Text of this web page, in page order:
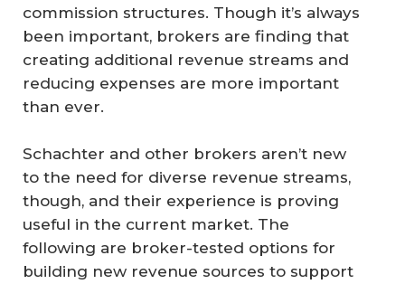
commission structures. Though it’s always
been important, brokers are finding that
creating additional revenue streams and
reducing expenses are more important
than ever.
Schachter and other brokers aren’t new
to the need for diverse revenue streams,
though, and their experience is proving
useful in the current market. The
following are broker-tested options for
building new revenue sources to support